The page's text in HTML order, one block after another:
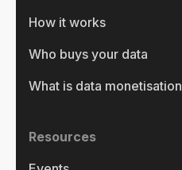
How it works
Who buys your data
What is data monetisation
Resources